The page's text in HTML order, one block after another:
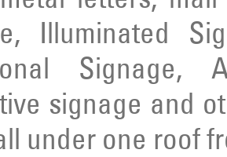
Illuminated
Signage,
signage and
under one roof